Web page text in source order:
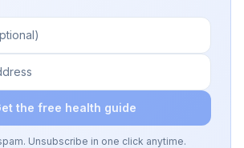
the free health guide
Unsubscribe in one click anytime.